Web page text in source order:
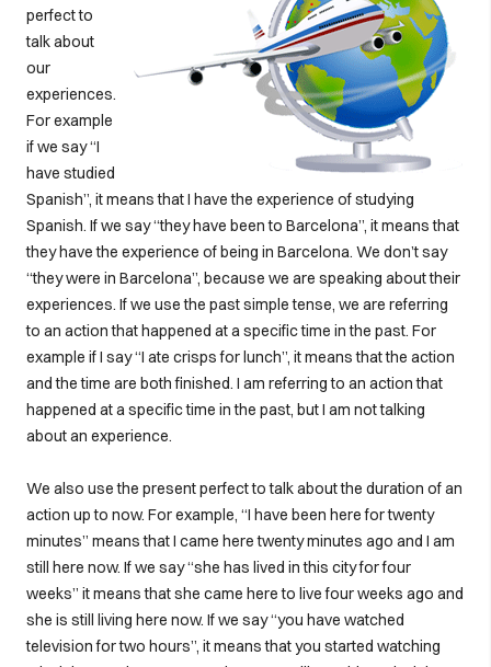
perfect to
talk about
our
experiences.
For example
if we say “I
have studied
Spanish”, it means that I have the experience of studying
Spanish. If we say “they have been to Barcelona”, it means that
they have the experience of being in Barcelona. We don’t say
“they were in Barcelona”, because we are speaking about their
experiences. If we use the past simple tense, we are referring
to an action that happened at a specific time in the past. For
example if I say “I ate crisps for lunch”, it means that the action
and the time are both finished. I am referring to an action that
happened at a specific time in the past, but I am not talking
about an experience.
We also use the present perfect to talk about the duration of an
action up to now. For example, “I have been here for twenty
minutes” means that I came here twenty minutes ago and I am
still here now. If we say “she has lived in this city for four
weeks” it means that she came here to live four weeks ago and
she is still living here now. If we say “you have watched
television for two hours”, it means that you started watching